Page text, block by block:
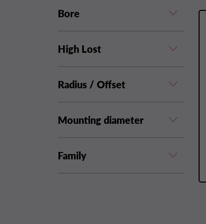
Bore
High Lost
Radius / Offset
Mounting diameter
Family